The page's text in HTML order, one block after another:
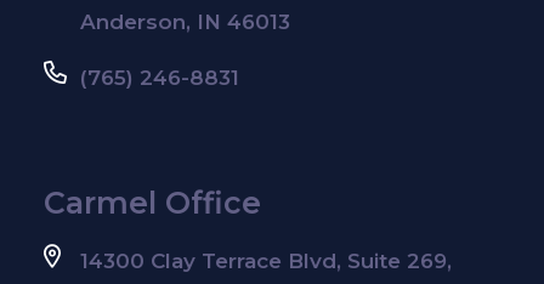
Anderson, IN 46013
(765) 246-8831
Carmel Office
14300 Clay Terrace Blvd, Suite 269,